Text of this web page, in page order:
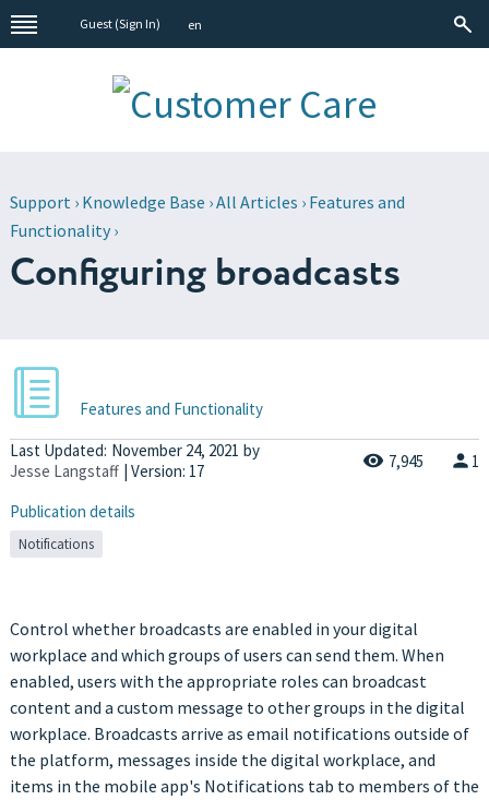
Guest (Sign In) en
Support› Knowledge Base ›All Articles › Features and
Functionality›
Configuring broadcasts
Features and Functionality
Last Updated: November 24, 2021 by
Jesse Langstaff | Version: 17 7,945 1
Publication details
Notifications
Control whether broadcasts are enabled in your digital
workplace and which groups of users can send them. When
enabled, users with the appropriate roles can broadcast
content and a custom message to other groups in the digital
workplace. Broadcasts arrive as email notifications outside of
the platform, messages inside the digital workplace, and
items in the mobile app's Notifications tab to members of the